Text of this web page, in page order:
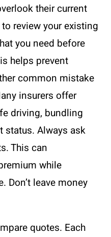
their current
review your existing
you need before
helps prevent
common mistake
insurers offer
driving, bundling
status. Always ask
This can
while
Don’t leave money
quotes. Each